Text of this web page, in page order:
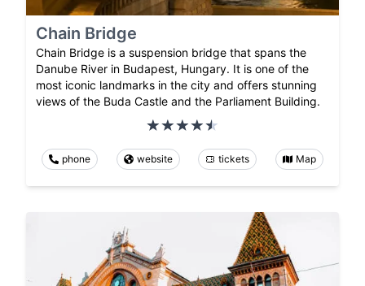
Chain Bridge
Chain Bridge is a suspension bridge that spans the
Danube River in Budapest, Hungary. It is one of the
most iconic landmarks in the city and offers stunning
views of the Buda Castle and the Parliament Building.
phone website tickets Map